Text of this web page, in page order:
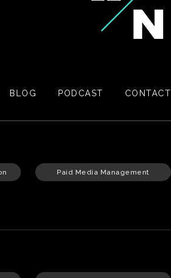
BLOG PODCAST CONTACT
Paid Media Management